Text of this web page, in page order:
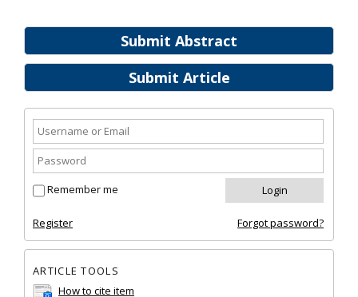
Submit Abstract
Submit Article
Remember me
Register Forgot password?
ARTICLE TOOLS
How to cite item